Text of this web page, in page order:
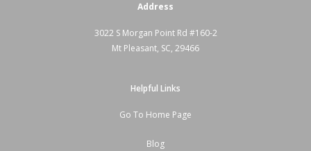
Address
3022 S Morgan Point Rd #160-2
Mt Pleasant, SC, 29466
Helpful Links
Go To Home Page
Blog